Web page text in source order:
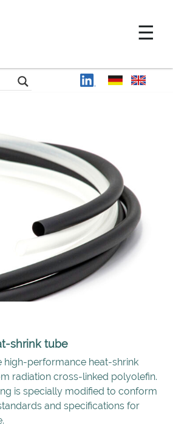
shrink tube
high-performance heat-shrink
radiation cross-linked polyolefin.
is specially modified to conform
and specifications for